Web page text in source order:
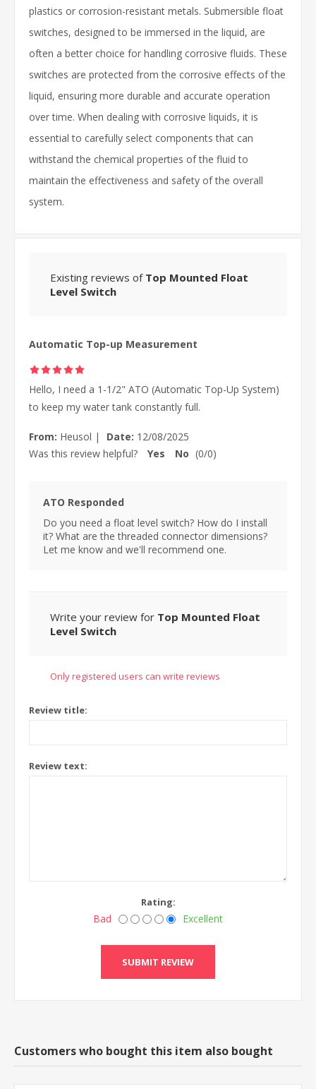
plastics or corrosion-resistant metals. Submersible float
switches, designed to be immersed in the liquid, are
often a better choice for handling corrosive fluids. These
switches are protected from the corrosive effects of the
liquid, ensuring more durable and accurate operation
over time. When dealing with corrosive liquids, it is
essential to carefully select components that can
withstand the chemical properties of the fluid to
maintain the effectiveness and safety of the overall
system.
Existing reviews of Top Mounted Float
Level Switch
Automatic Top-up Measurement
Hello, I need a 1-1/2" ATO (Automatic Top-Up System)
to keep my water tank constantly full.
From: Heusol | Date: 12/08/2025
Was this review helpful?
Yes No (0/0)
ATO Responded
Do you need a float level switch? How do I install
it? What are the threaded connector dimensions?
Let me know and we'll recommend one.
Write your review for Top Mounted Float
Level Switch
Only registered users can write reviews
Review title:
Review text:
Rating:
Bad Excellent
Customers who bought this item also bought